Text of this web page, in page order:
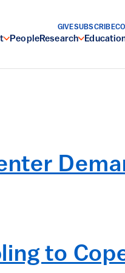
PeopleResearch
GIVESUBSCRIBE
to